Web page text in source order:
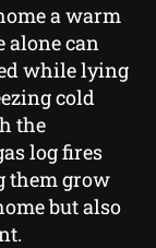
a warm
alone can
while lying
cold
the
log fires
them grow
but also